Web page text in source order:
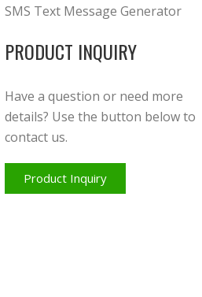
SMS Text Message Generator
PRODUCT INQUIRY
Have a question or need more
details? Use the button below to
contact us.
Product Inquiry